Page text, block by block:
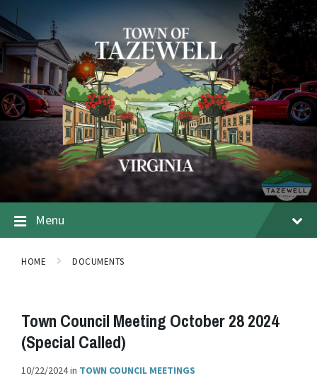
Menu
HOME DOCUMENTS
Town Council Meeting October 28 2024
(Special Called)
10/22/2024in TOWN COUNCIL MEETINGS